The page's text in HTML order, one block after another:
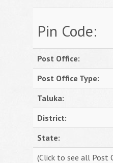
Pin Code:
Post Office:
Post Office Type:
Taluka:
District:
State:
(Click to see all Post